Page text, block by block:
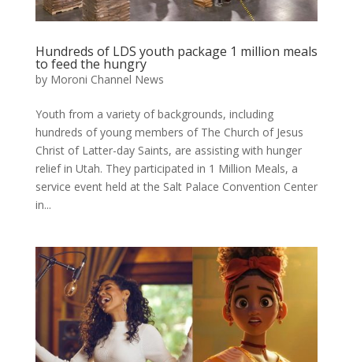
Hundreds of LDS youth package 1 million meals
to feed the hungry
by Moroni Channel News
Youth from a variety of backgrounds, including
hundreds of young members of The Church of Jesus
Christ of Latter-day Saints, are assisting with hunger
relief in Utah. They participated in 1 Million Meals, a
service event held at the Salt Palace Convention Center
in...